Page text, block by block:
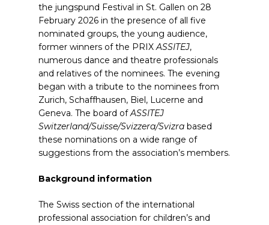
the jungspund Festival in St. Gallen on 28
February 2026 in the presence of all five
nominated groups, the young audience,
former winners of the PRIXASSITEJ,
numerous dance and theatre professionals
and relatives of the nominees. The evening
began with a tribute to the nominees from
Zurich, Schaffhausen, Biel, Lucerne and
Geneva. The board ofASSITEJ
Switzerland/Suisse/Svizzera/Svizra based
these nominations on a wide range of
suggestions from the association’s members.
Background information
The Swiss section of the international
professional association for children’s and